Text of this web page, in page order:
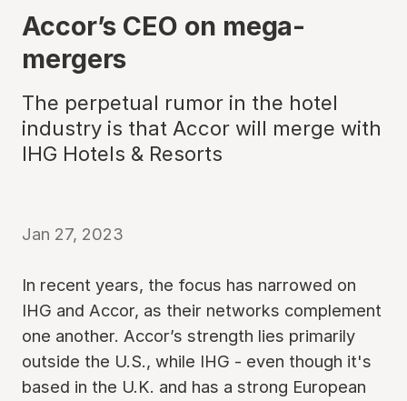
Accor’s CEO on mega-
mergers
The perpetual rumor in the hotel
industry is that Accor will merge with
IHG Hotels & Resorts
Jan 27, 2023
In recent years, the focus has narrowed on
IHG and Accor, as their networks complement
one another. Accor’s strength lies primarily
outside the U.S., while IHG - even though it's
based in the U.K. and has a strong European